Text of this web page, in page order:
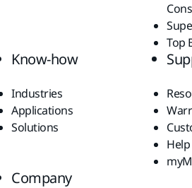
Top
Know-how
Industries
Applications
Solutions
Company